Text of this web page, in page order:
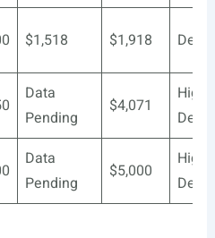
$1,518 $1,918
Data
Pending
$4,071
Data
Pending
$5,000